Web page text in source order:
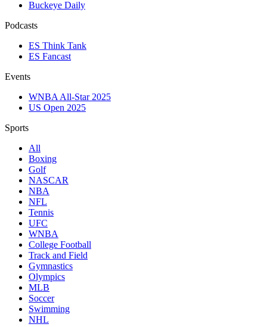
Buckeye Daily
Podcasts
ES Think Tank
ES Fancast
Events
WNBA All-Star 2025
US Open 2025
Sports
All
Boxing
Golf
NASCAR
NBA
NFL
Tennis
UFC
WNBA
College Football
Track and Field
Gymnastics
Olympics
MLB
Soccer
Swimming
NHL